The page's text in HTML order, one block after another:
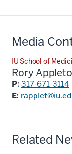
Media
IU School of
Rory
P: 317-671-3114
E:
Related